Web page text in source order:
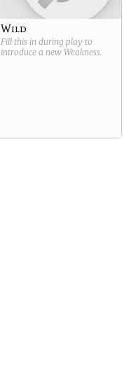
Wild
Fill this in during play to
introduce a new Weakness.